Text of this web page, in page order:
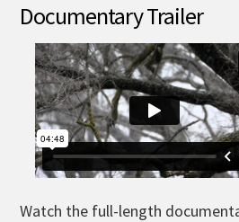
Documentary Trailer
Watch the full-length